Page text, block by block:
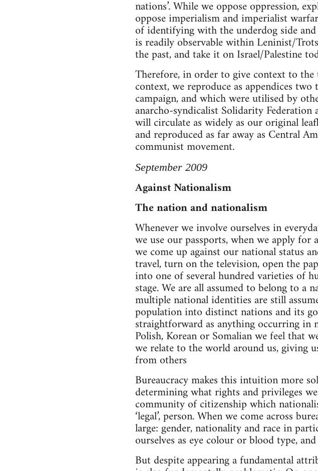
nations’. While we oppose oppression,
oppose imperialism and imperialist
of identifying with the underdog side
is readily observable within Leninist/
the past, and take it on Israel/Palestine
Therefore, in order to give context to
context, we reproduce as appendices
campaign, and which were utilised by
anarcho-syndicalist Solidarity
will circulate as widely as our original
and reproduced as far away as Central
communist movement.
September 2009
Against Nationalism
The nation and nationalism
Whenever we involve ourselves in
we use our passports, when we apply
we come up against our national status
travel, turn on the television, open the
into one of several hundred varieties of
stage. We are all assumed to belong to a
multiple national identities are still
population into distinct nations and its
straightforward as anything occurring in
Polish, Korean or Somalian we feel that
we relate to the world around us, giving
from others
Bureaucracy makes this intuition more
determining what rights and privileges
community of citizenship which
‘legal’, person. When we come across
large: gender, nationality and race in
ourselves as eye colour or blood type,
But despite appearing a fundamental